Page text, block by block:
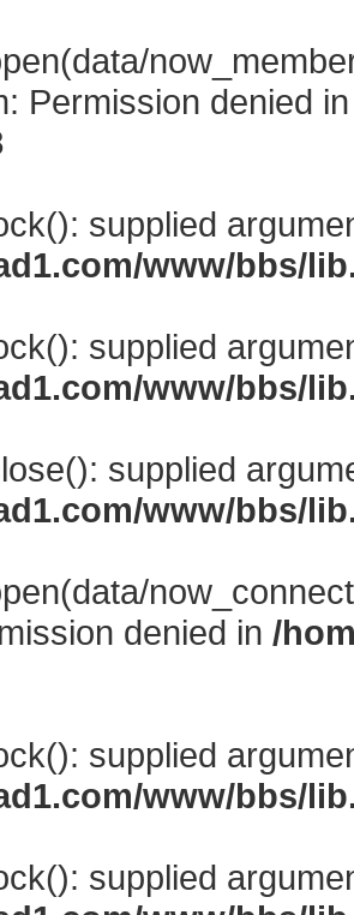
Permission denied
supplied
www/bbs/
supplied
www/bbs/
supplied
www/bbs/
denied in /
supplied
www/bbs/
supplied